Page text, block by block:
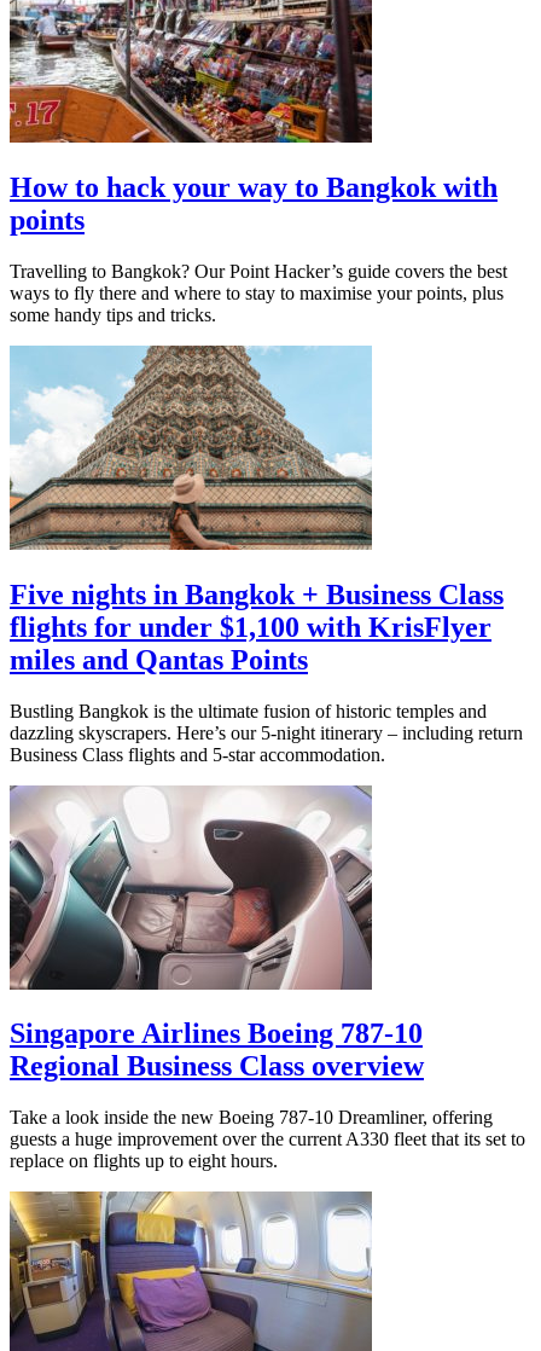
How to hack your way to Bangkok with
points
Travelling to Bangkok? Our Point Hacker’s guide covers the best
ways to fly there and where to stay to maximise your points, plus
some handy tips and tricks.
Five nights in Bangkok + Business Class
flights for under $1,100 with KrisFlyer
miles and Qantas Points
Bustling Bangkok is the ultimate fusion of historic temples and
dazzling skyscrapers. Here’s our 5-night itinerary – including return
Business Class flights and 5-star accommodation.
Singapore Airlines Boeing 787-10
Regional Business Class overview
Take a look inside the new Boeing 787-10 Dreamliner, offering
guests a huge improvement over the current A330 fleet that its set to
replace on flights up to eight hours.